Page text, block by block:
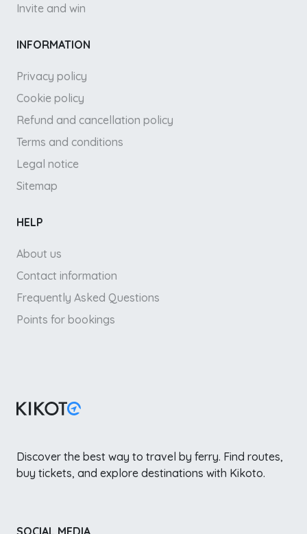
Invite and win
INFORMATION
Privacy policy
Cookie policy
Refund and cancellation policy
Terms and conditions
Legal notice
Sitemap
HELP
About us
Contact information
Frequently Asked Questions
Points for bookings
Discover the best way to travel by ferry. Find routes,
buy tickets, and explore destinations with Kikoto.